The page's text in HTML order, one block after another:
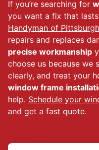
If you’re searching for
you want a fix that
Handyman of
repairs and replaces
precise workmanship
choose us because we
clearly, and treat your
window frame
help. Schedule your
and get a fast quote.